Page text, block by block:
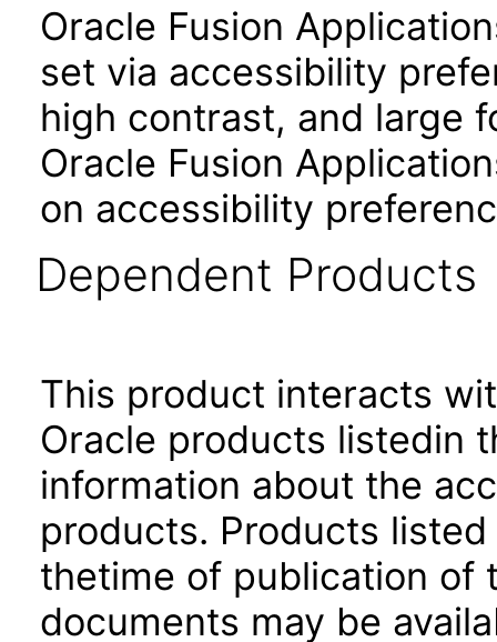
Oracle Fusion
set via accessibility
high contrast, and large
Oracle Fusion
on accessibility
Dependent Products
This product interacts
Oracle products listedin
information about the
products. Products
thetime of publication of
documents may be